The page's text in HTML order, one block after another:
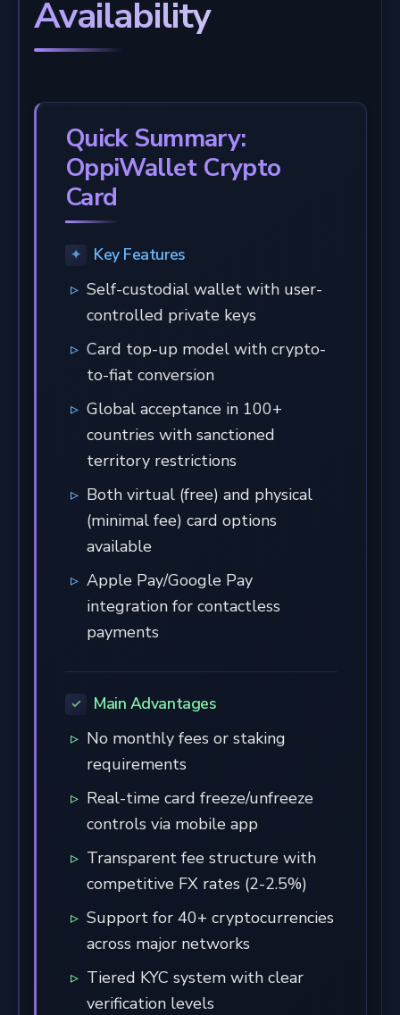
Availability
Quick Summary:
OppiWallet Crypto
Card
Key Features
Self-custodial wallet with user-
controlled private keys
Card top-up model with crypto-
to-fiat conversion
Global acceptance in 100+
countries with sanctioned
territory restrictions
Both virtual (free) and physical
(minimal fee) card options
available
Apple Pay/Google Pay
integration for contactless
payments
Main Advantages
No monthly fees or staking
requirements
Real-time card freeze/unfreeze
controls via mobile app
Transparent fee structure with
competitive FX rates (2-2.5%)
Support for 40+ cryptocurrencies
across major networks
Tiered KYC system with clear
verification levels